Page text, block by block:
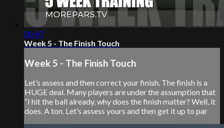
00:47
Week 5 - The Finish Touch
Week 5 - The Finish Touch
Let’s assess and then correct your finish. The finish is a
HUGE deal. Many players are under the assumption that
“I hit the ball already, why does the finish matter? Well, it
does. A ton. Let’s assess yours and then get it up to par